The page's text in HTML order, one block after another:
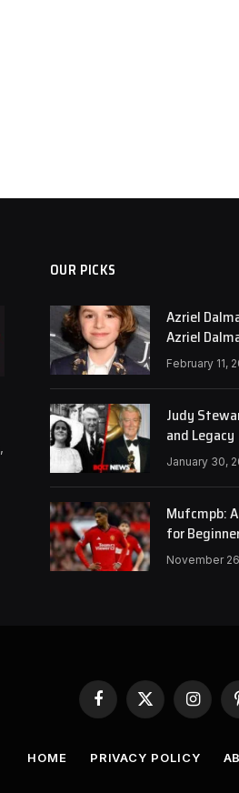
OUR PICKS
Azriel
Azriel
February 11,
Judy
and Legacy
January 30,
Mufcmpb:
for
November
Facebook
X
(Twitter)
HOME PRIVACY POLICY